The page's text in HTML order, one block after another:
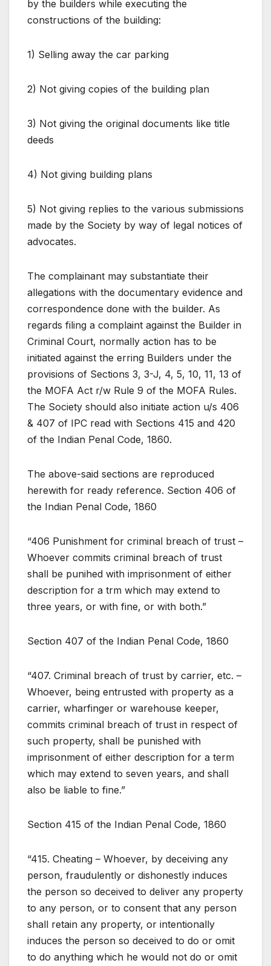
by the builders while executing the
constructions of the building:
1) Selling away the car parking
2) Not giving copies of the building plan
3) Not giving the original documents like title
deeds
4) Not giving building plans
5) Not giving replies to the various submissions
made by the Society by way of legal notices of
advocates.
The complainant may substantiate their
allegations with the documentary evidence and
correspondence done with the builder. As
regards filing a complaint against the Builder in
Criminal Court, normally action has to be
initiated against the erring Builders under the
provisions of Sections 3, 3-J, 4, 5, 10, 11, 13 of
the MOFA Act r/w Rule 9 of the MOFA Rules.
The Society should also initiate action u/s 406
& 407 of IPC read with Sections 415 and 420
of the Indian Penal Code, 1860.
The above-said sections are reproduced
herewith for ready reference. Section 406 of
the Indian Penal Code, 1860
“406 Punishment for criminal breach of trust –
Whoever commits criminal breach of trust
shall be punihed with imprisonment of either
description for a trm which may extend to
three years, or with fine, or with both.”
Section 407 of the Indian Penal Code, 1860
“407. Criminal breach of trust by carrier, etc. –
Whoever, being entrusted with property as a
carrier, wharfinger or warehouse keeper,
commits criminal breach of trust in respect of
such property, shall be punished with
imprisonment of either description for a term
which may extend to seven years, and shall
also be liable to fine.”
Section 415 of the Indian Penal Code, 1860
“415. Cheating – Whoever, by deceiving any
person, fraudulently or dishonestly induces
the person so deceived to deliver any property
to any person, or to consent that any person
shall retain any property, or intentionally
induces the person so deceived to do or omit
to do anything which he would not do or omit